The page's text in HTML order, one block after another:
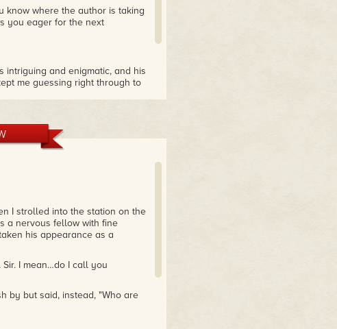
know where the author is taking
you eager for the next
intriguing and enigmatic, and his
me guessing right through to
I strolled into the station on the
a nervous fellow with fine
his appearance as a
I mean…do I call you
by but said, instead, "Who are